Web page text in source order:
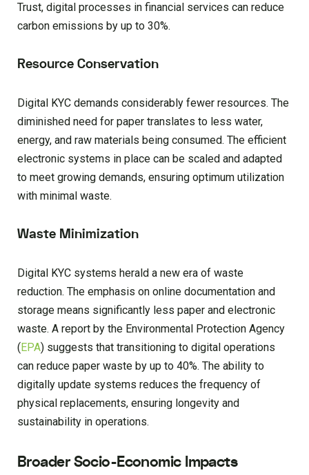
Trust, digital processes in financial services can reduce
carbon emissions by up to 30%.
Resource Conservation
Digital KYC demands considerably fewer resources. The
diminished need for paper translates to less water,
energy, and raw materials being consumed. The efficient
electronic systems in place can be scaled and adapted
to meet growing demands, ensuring optimum utilization
with minimal waste.
Waste Minimization
Digital KYC systems herald a new era of waste
reduction. The emphasis on online documentation and
storage means significantly less paper and electronic
waste. A report by the Environmental Protection Agency
(EPA) suggests that transitioning to digital operations
can reduce paper waste by up to 40%. The ability to
digitally update systems reduces the frequency of
physical replacements, ensuring longevity and
sustainability in operations.
Broader Socio-Economic Impacts